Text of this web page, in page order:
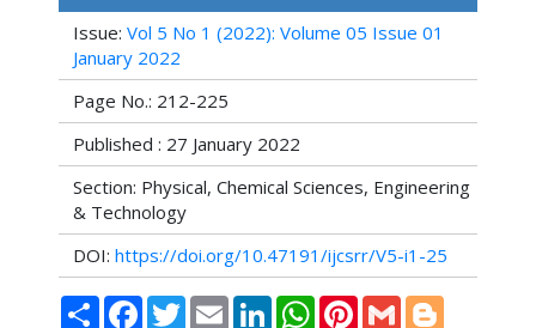
Issue: Vol 5 No 1 (2022): Volume 05 Issue 01
January 2022
Page No.: 212-225
Published : 27 January 2022
Section: Physical, Chemical Sciences, Engineering
& Technology
DOI: https://doi.org/10.47191/ijcsrr/V5-i1-25
Share FacebookTwitterEmail LinkedInWhatsAppPinterestGmail Blogger